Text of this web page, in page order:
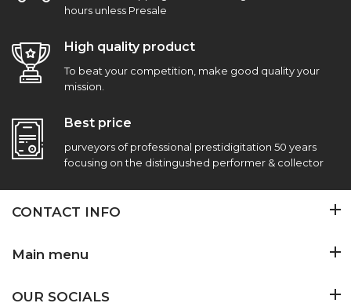
hours unless Presale
High quality product
To beat your competition, make good quality your
mission.
Best price
purveyors of professional prestidigitation 50 years
focusing on the distingushed performer & collector
CONTACT INFO
Main menu
OUR SOCIALS